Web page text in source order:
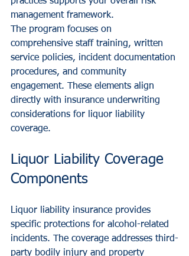
management framework.
The program focuses on
comprehensive staff training, written
service policies, incident documentation
procedures, and community
engagement. These elements align
directly with insurance underwriting
considerations for liquor liability
coverage.
Liquor Liability Coverage
Components
Liquor liability insurance provides
specific protections for alcohol-related
incidents. The coverage addresses third-
party bodily injury and property